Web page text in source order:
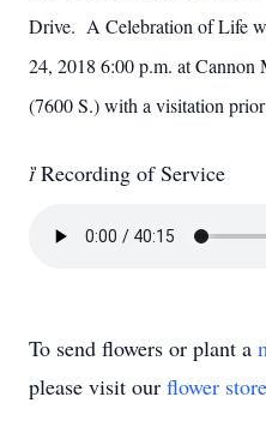
Drive. A Celebration of Life
24, 2018 6:00 p.m. at
(7600 S.) with a visitation
Recording of Service
To send flowers or plant a
please visit our flower store